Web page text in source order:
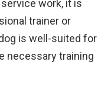
work, it is
trainer or
is well-suited for
necessary training